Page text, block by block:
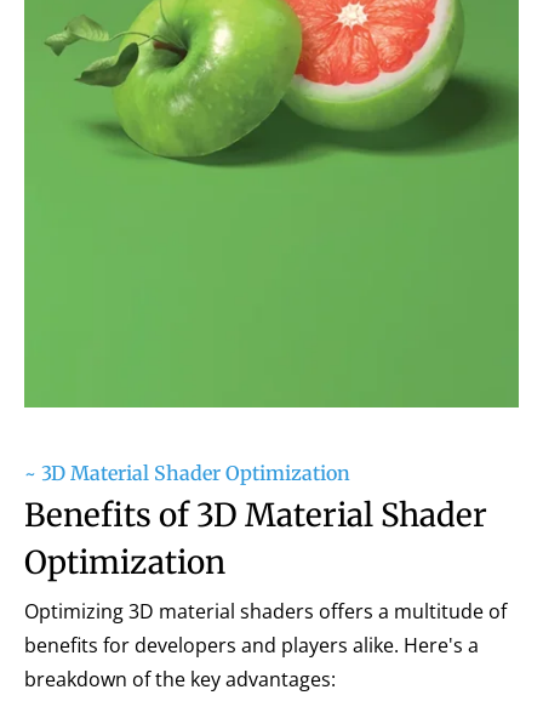
~ 3D Material Shader Optimization
Benefits of 3D Material Shader
Optimization
Optimizing 3D material shaders offers a multitude of
benefits for developers and players alike. Here's a
breakdown of the key advantages: